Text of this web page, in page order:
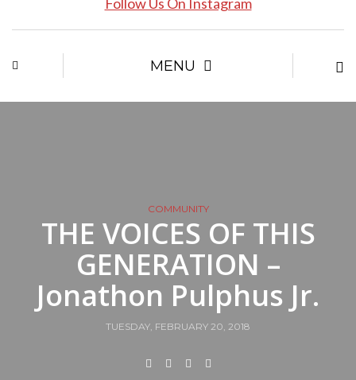
MENU
COMMUNITY
THE VOICES OF THIS
GENERATION –
Jonathon Pulphus Jr.
TUESDAY, FEBRUARY 20, 2018